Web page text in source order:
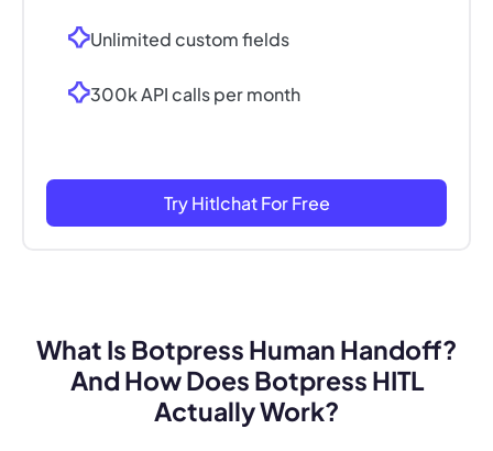
Unlimited custom fields
300k API calls per month
Try Hitlchat For Free
What Is Botpress Human Handoff?
And How Does Botpress HITL
Actually Work?